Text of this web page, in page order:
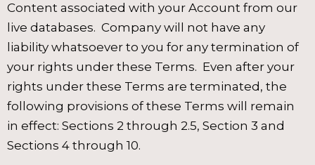
Content associated with your Account from our
live databases. Company will not have any
liability whatsoever to you for any termination of
your rights under these Terms. Even after your
rights under these Terms are terminated, the
following provisions of these Terms will remain
in effect: Sections 2 through 2.5, Section 3 and
Sections 4 through 10.